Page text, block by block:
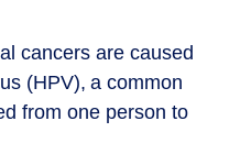
cancers are caused
(HPV), a common
from one person to